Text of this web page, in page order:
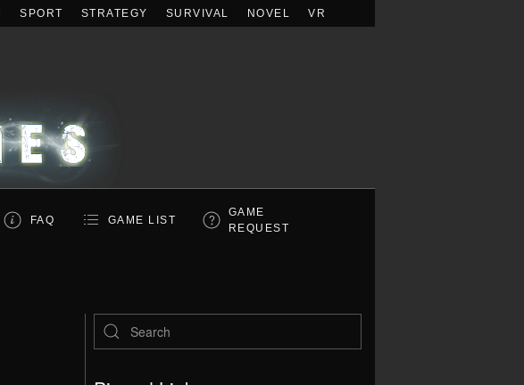
SPORT STRATEGY SURVIVAL NOVEL VR
FAQ GAME LIST
GAME
REQUEST